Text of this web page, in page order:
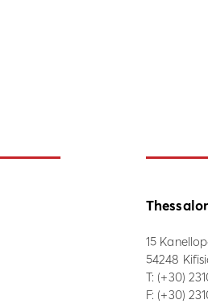
15
54248
Τ: (+30)
F: (+30)